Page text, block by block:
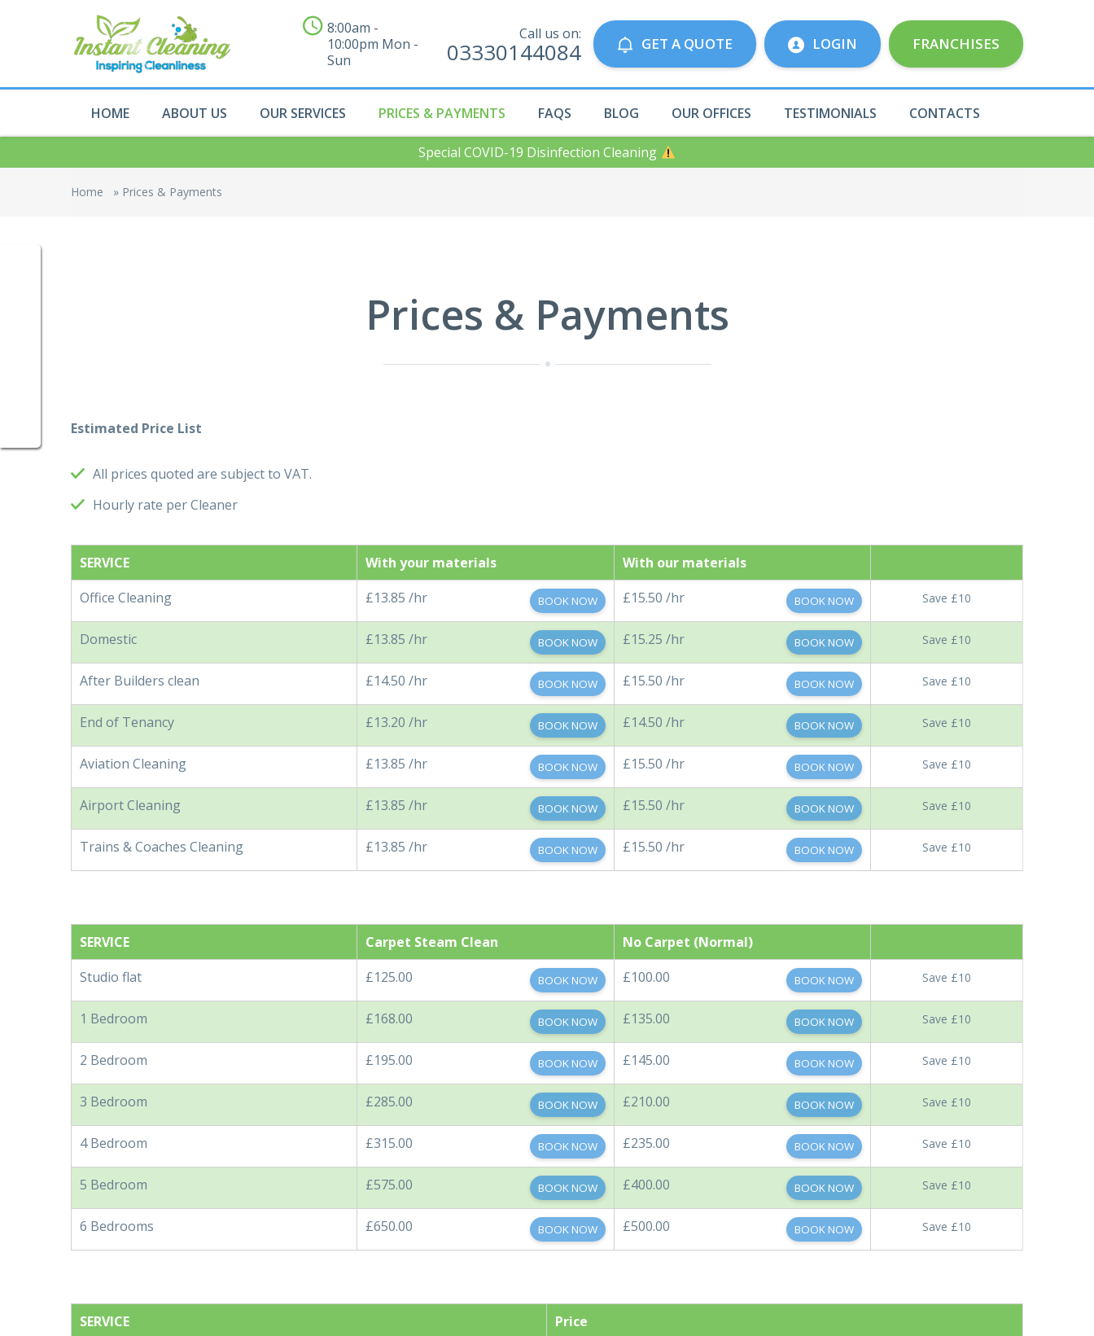
8:00am -
10:00pm Mon -
Sun
Call us on:
03330144084 GET A QUOTE LOGIN FRANCHISES
HOME ABOUT US OUR SERVICES PRICES & PAYMENTS FAQS BLOG OUR OFFICES TESTIMONIALS CONTACTS
Special COVID-19 Disinfection Cleaning
Home » Prices & Payments
Prices & Payments
Estimated Price List
All prices quoted are subject to VAT.
Hourly rate per Cleaner
SERVICE With your materials
With our materials
Office Cleaning
£13.85 /hr BOOK NOW £15.50 /hr BOOK NOW Save £10
Domestic £13.85 /hr BOOK NOW £15.25 /hr BOOK NOW Save £10
After Builders clean £14.50 /hr BOOK NOW £15.50 /hr BOOK NOW Save £10
End of Tenancy £13.20 /hr BOOK NOW £14.50 /hr BOOK NOW Save £10
Aviation Cleaning £13.85 /hr BOOK NOW £15.50 /hr BOOK NOW Save £10
Airport Cleaning £13.85 /hr BOOK NOW £15.50 /hr BOOK NOW Save £10
Trains & Coaches Cleaning £13.85 /hr BOOK NOW £15.50 /hr BOOK NOW Save £10
SERVICE Carpet Steam Clean
No Carpet (Normal)
Studio flat
£125.00 BOOK NOW £100.00 BOOK NOW Save £10
1 Bedroom £168.00 BOOK NOW £135.00 BOOK NOW Save £10
2 Bedroom £195.00 BOOK NOW £145.00 BOOK NOW Save £10
3 Bedroom £285.00 BOOK NOW £210.00 BOOK NOW Save £10
4 Bedroom £315.00 BOOK NOW £235.00 BOOK NOW Save £10
5 Bedroom £575.00 BOOK NOW £400.00 BOOK NOW Save £10
6 Bedrooms £650.00 BOOK NOW £500.00 BOOK NOW Save £10
SERVICE
Price